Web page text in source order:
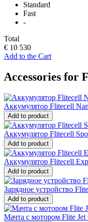
Standard
Fast
-
Total
€ 10 530
Add to the Cart
Accessories for
Аккумулятор Flitecell
Add to product
Аккумулятор Flitecell
Add to product
Аккумулятор Flitecell
Add to product
Зарядное устройство
Add to product
Мачта с мотором Flite